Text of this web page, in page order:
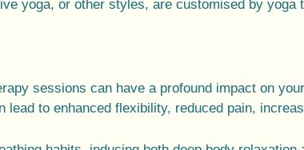
yoga, or other styles, are customised by yoga
sessions can have a profound impact on
to enhanced flexibility, reduced pain,